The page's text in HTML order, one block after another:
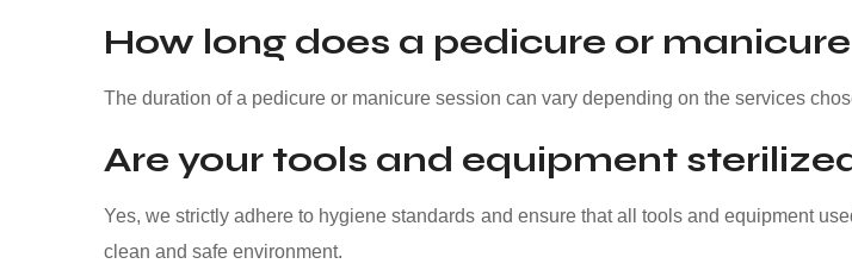
How long does a pedicure or
The duration of a pedicure or manicure session can vary depending on the services
Are your tools and equipment
Yes, we strictly adhere to hygiene standards and ensure that all tools and equipment
clean and safe environment.